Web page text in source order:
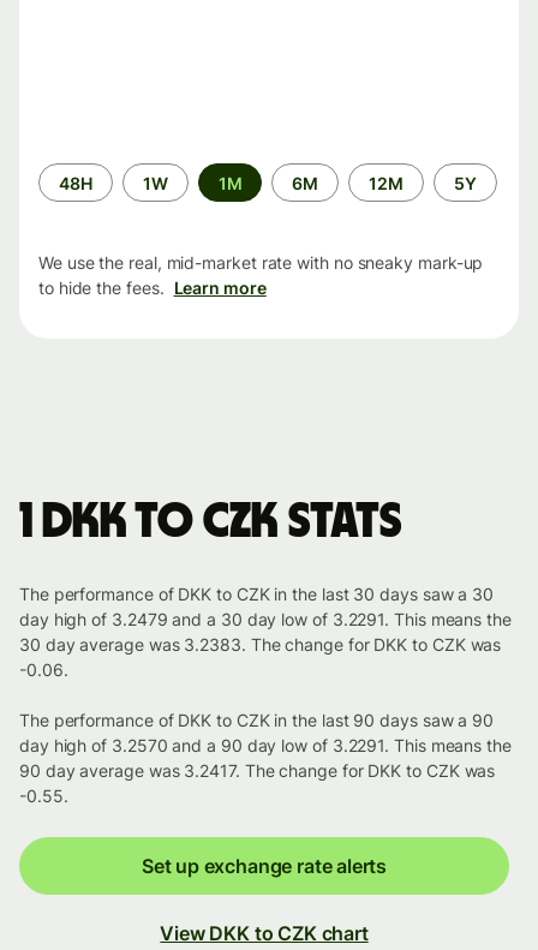
Time
period
48H 1W 1M 6M 12M 5Y
We use the real, mid-market rate with no sneaky mark-up
to hide the fees. Learn more
1 DKK to CZK stats
The performance of DKK to CZK in the last 30 days saw a 30
day high of 3.2479 and a 30 day low of 3.2291. This means the
30 day average was 3.2383. The change for DKK to CZK was
-0.06.
The performance of DKK to CZK in the last 90 days saw a 90
day high of 3.2570 and a 90 day low of 3.2291. This means the
90 day average was 3.2417. The change for DKK to CZK was
-0.55.
Set up exchange rate alerts
View DKK to CZK chart